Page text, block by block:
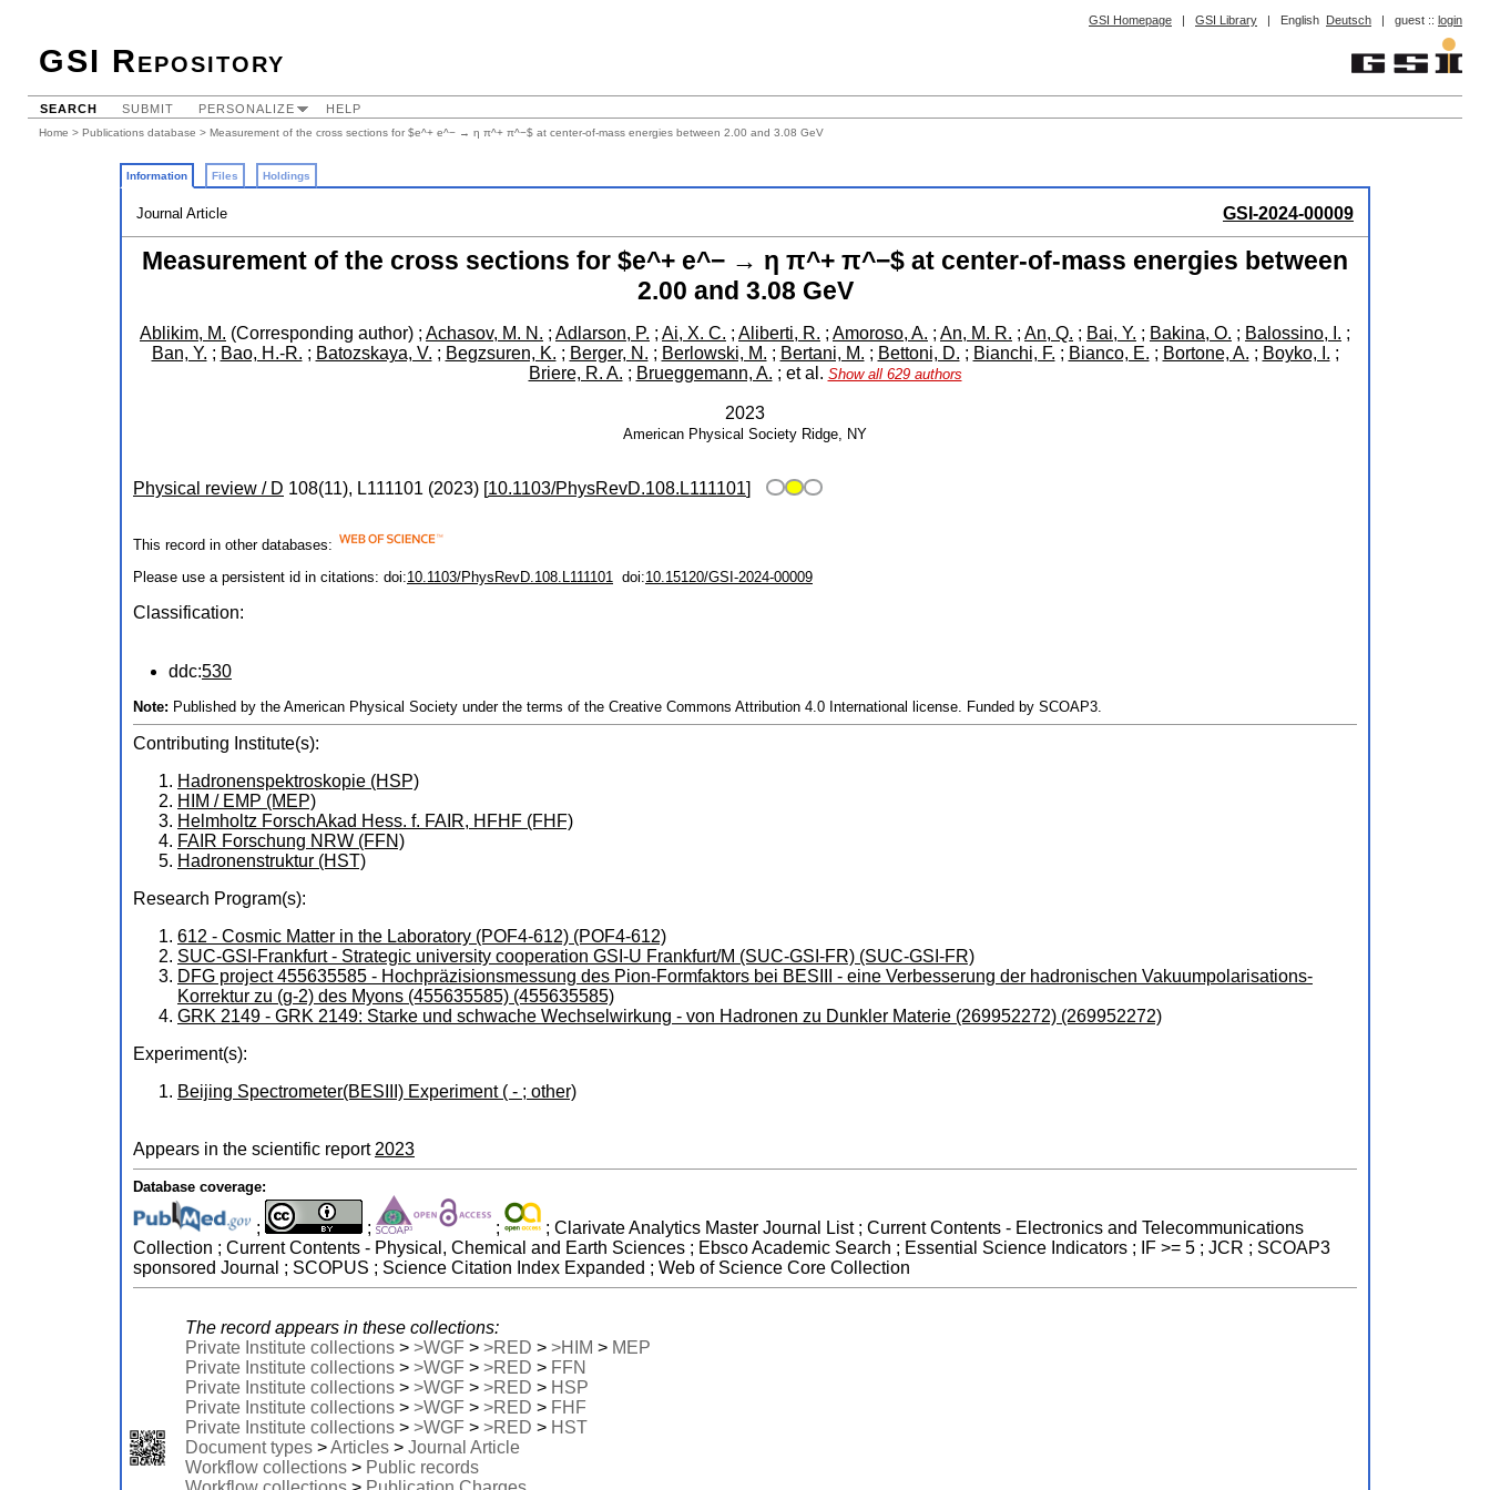
GSI Homepage | GSI Library | English Deutsch | guest :: login
GSI Repository
SEARCH SUBMIT PERSONALIZE HELP
Home > Publications database > Measurement of the cross sections for $e^+ e^− → η π^+ π^−$ at center-of-mass energies between 2.00 and 3.08 GeV
Information Files Holdings
Journal Article GSI-2024-00009
Measurement of the cross sections for $e^+ e^− → η π^+ π^−$ at center-of-mass energies between
2.00 and 3.08 GeV
Ablikim, M. (Corresponding author) ; Achasov, M. N. ; Adlarson, P. ; Ai, X. C. ; Aliberti, R. ; Amoroso, A. ; An, M. R. ; An, Q. ; Bai, Y. ; Bakina, O. ; Balossino, I. ;
Ban, Y. ; Bao, H.-R. ; Batozskaya, V. ; Begzsuren, K. ; Berger, N. ; Berlowski, M. ; Bertani, M. ; Bettoni, D. ; Bianchi, F. ; Bianco, E. ; Bortone, A. ; Boyko, I. ;
Briere, R. A. ; Brueggemann, A. ; et al. Show all 629 authors
2023
American Physical Society Ridge, NY
Physical review / D 108(11), L111101 (2023) [10.1103/PhysRevD.108.L111101]
This record in other databases:
Please use a persistent id in citations: doi:10.1103/PhysRevD.108.L111101 doi:10.15120/GSI-2024-00009
Classification:
ddc:530
Note: Published by the American Physical Society under the terms of the Creative Commons Attribution 4.0 International license. Funded by SCOAP3.
Contributing Institute(s):
Hadronenspektroskopie (HSP)
HIM / EMP (MEP)
Helmholtz ForschAkad Hess. f. FAIR, HFHF (FHF)
FAIR Forschung NRW (FFN)
Hadronenstruktur (HST)
Research Program(s):
612 - Cosmic Matter in the Laboratory (POF4-612) (POF4-612)
SUC-GSI-Frankfurt - Strategic university cooperation GSI-U Frankfurt/M (SUC-GSI-FR) (SUC-GSI-FR)
DFG project 455635585 - Hochpräzisionsmessung des Pion-Formfaktors bei BESIII - eine Verbesserung der hadronischen Vakuumpolarisations-
Korrektur zu (g-2) des Myons (455635585) (455635585)
GRK 2149 - GRK 2149: Starke und schwache Wechselwirkung - von Hadronen zu Dunkler Materie (269952272) (269952272)
Experiment(s):
Beijing Spectrometer(BESIII) Experiment ( - ; other)
Appears in the scientific report 2023
Database coverage:
; ; ;
; Clarivate Analytics Master Journal List ; Current Contents - Electronics and Telecommunications
Collection ; Current Contents - Physical, Chemical and Earth Sciences ; Ebsco Academic Search ; Essential Science Indicators ; IF >= 5 ; JCR ; SCOAP3
sponsored Journal ; SCOPUS ; Science Citation Index Expanded ; Web of Science Core Collection
The record appears in these collections:
Private Institute collections > >WGF > >RED > >HIM > MEP
Private Institute collections > >WGF > >RED > FFN
Private Institute collections > >WGF > >RED > HSP
Private Institute collections > >WGF > >RED > FHF
Private Institute collections > >WGF > >RED > HST
Document types >Articles > Journal Article
Workflow collections > Public records